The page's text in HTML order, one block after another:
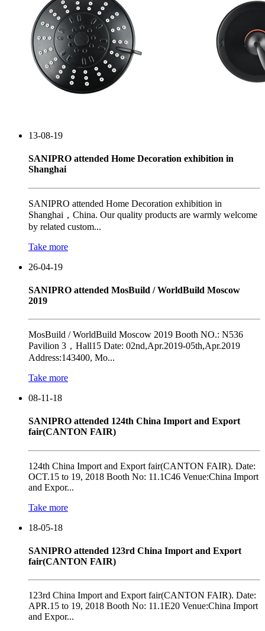
13-08-19
SANIPRO attended Home Decoration exhibition in
Shanghai
SANIPRO attended Home Decoration exhibition in
Shanghai，China. Our quality products are warmly welcome
by related custom...
Take more
26-04-19
SANIPRO attended MosBuild / WorldBuild Moscow
2019
MosBuild / WorldBuild Moscow 2019 Booth NO.: N536
Pavilion 3，Hall15 Date: 02nd,Apr.2019-05th,Apr.2019
Address:143400, Mo...
Take more
08-11-18
SANIPRO attended 124th China Import and Export
fair(CANTON FAIR)
124th China Import and Export fair(CANTON FAIR). Date:
OCT.15 to 19, 2018 Booth No: 11.1C46 Venue:China Import
and Expor...
Take more
18-05-18
SANIPRO attended 123rd China Import and Export
fair(CANTON FAIR)
123rd China Import and Export fair(CANTON FAIR). Date:
APR.15 to 19, 2018 Booth No: 11.1E20 Venue:China Import
and Expor...